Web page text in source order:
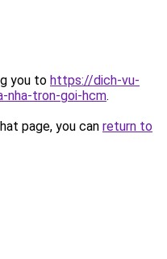
you to https://dich-vu-
nha-tron-goi-hcm.
page, you can return to